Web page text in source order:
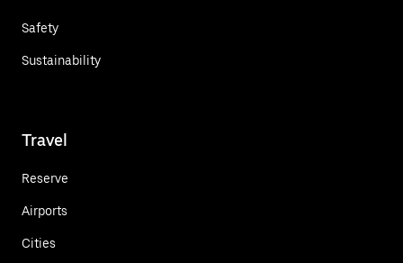
Safety
Sustainability
Travel
Reserve
Airports
Cities